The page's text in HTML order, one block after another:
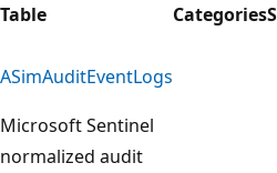
Table Categories
ASimAuditEventLogs
Microsoft Sentinel
normalized audit